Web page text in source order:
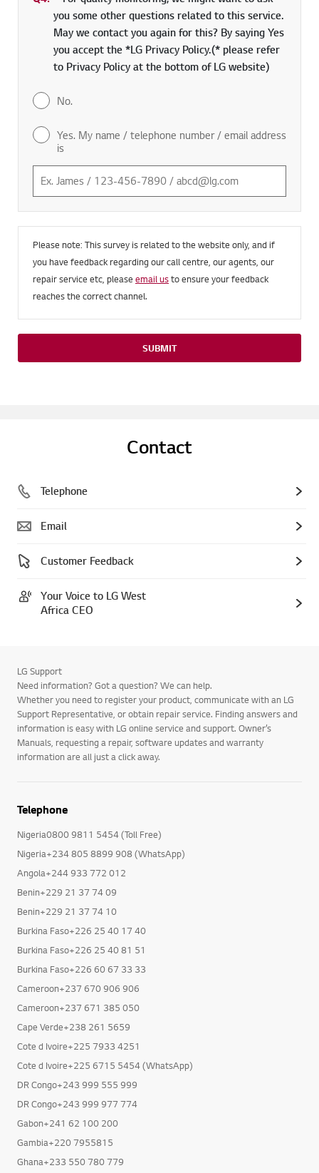
you some other questions related to this service.
May we contact you again for this? By saying Yes
you accept the *LG Privacy Policy.(* please refer
to Privacy Policy at the bottom of LG website)
No.
Yes. My name / telephone number / email address
is
Please note: This survey is related to the website only, and if
you have feedback regarding our call centre, our agents, our
repair service etc, please email usto ensure your feedback
reaches the correct channel.
SUBMIT
Contact
Telephone
Email
Customer Feedback
Your Voice to LG West
Africa CEO
LG Support
Need information? Got a question? We can help.
Whether you need to register your product, communicate with an LG
Support Representative, or obtain repair service. Finding answers and
information is easy with LG online service and support. Owner’s
Manuals, requesting a repair, software updates and warranty
information are all just a click away.
Telephone
Nigeria0800 9811 5454 (Toll Free)
Nigeria+234 805 8899 908 (WhatsApp)
Angola+244 933 772 012
Benin+229 21 37 74 09
Benin+229 21 37 74 10
Burkina Faso+226 25 40 17 40
Burkina Faso+226 25 40 81 51
Burkina Faso+226 60 67 33 33
Cameroon+237 670 906 906
Cameroon+237 671 385 050
Cape Verde+238 261 5659
Cote d Ivoire+225 7933 4251
Cote d Ivoire+225 6715 5454 (WhatsApp)
DR Congo+243 999 555 999
DR Congo+243 999 977 774
Gabon+241 62 100 200
Gambia+220 7955815
Ghana+233 550 780 779